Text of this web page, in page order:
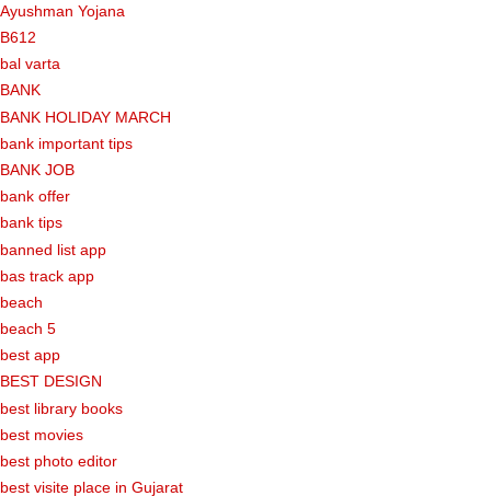
Ayushman Yojana
B612
bal varta
BANK
BANK HOLIDAY MARCH
bank important tips
BANK JOB
bank offer
bank tips
banned list app
bas track app
beach
beach 5
best app
BEST DESIGN
best library books
best movies
best photo editor
best visite place in Gujarat